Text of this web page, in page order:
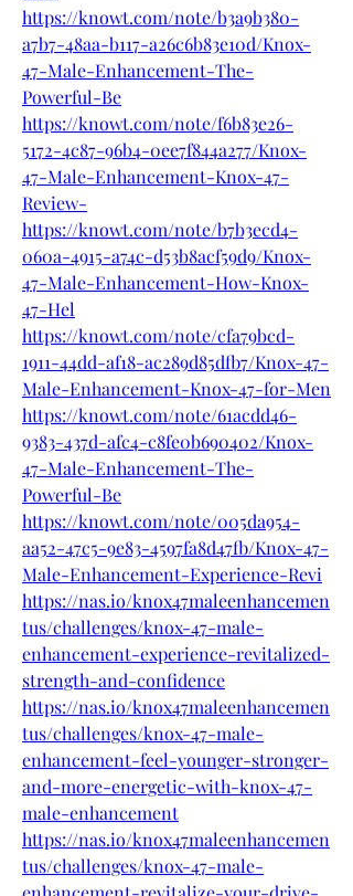
https://knowt.com/note/b3a9b380-
a7b7-48aa-b117-a26c6b83e10d/Knox-
47-Male-Enhancement-The-
Powerful-Be
https://knowt.com/note/f6b83e26-
5172-4c87-96b4-0ee7f844a277/Knox-
47-Male-Enhancement-Knox-47-
Review-
https://knowt.com/note/b7b3ecd4-
060a-4915-a74c-d53b8acf59d9/Knox-
47-Male-Enhancement-How-Knox-
47-Hel
https://knowt.com/note/cfa79bcd-
1911-44dd-af18-ac289d85dfb7/Knox-47-
Male-Enhancement-Knox-47-for-Men
https://knowt.com/note/61acdd46-
9383-437d-afc4-c8fe0b690402/Knox-
47-Male-Enhancement-The-
Powerful-Be
https://knowt.com/note/005da954-
aa52-47c5-9e83-4597fa8d47fb/Knox-47-
Male-Enhancement-Experience-Revi
https://nas.io/knox47maleenhancemen
tus/challenges/knox-47-male-
enhancement-experience-revitalized-
strength-and-confidence
https://nas.io/knox47maleenhancemen
tus/challenges/knox-47-male-
enhancement-feel-younger-stronger-
and-more-energetic-with-knox-47-
male-enhancement
https://nas.io/knox47maleenhancemen
tus/challenges/knox-47-male-